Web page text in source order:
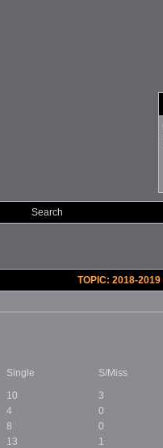
Search
TOPIC: 2018-
Single S/Miss
10 3
4 0
8 0
13 1